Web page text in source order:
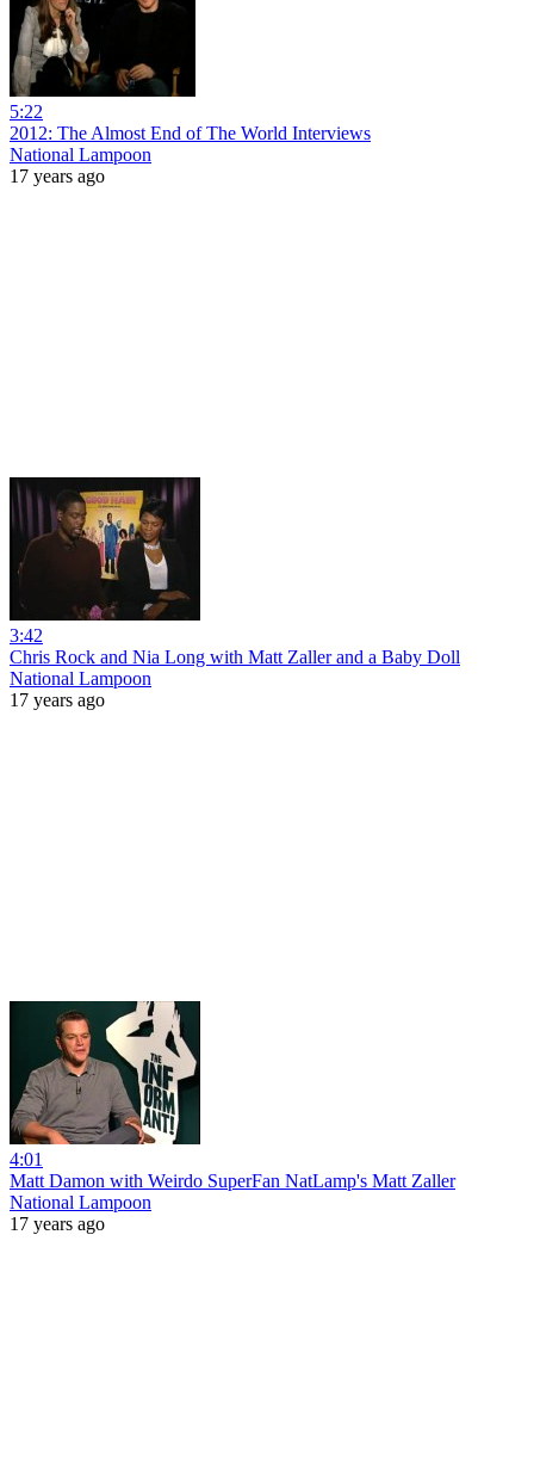
5:22
2012: The Almost End of The World Interviews
National Lampoon
17 years ago
3:42
Chris Rock and Nia Long with Matt Zaller and a Baby Doll
National Lampoon
17 years ago
4:01
Matt Damon with Weirdo SuperFan NatLamp's Matt Zaller
National Lampoon
17 years ago